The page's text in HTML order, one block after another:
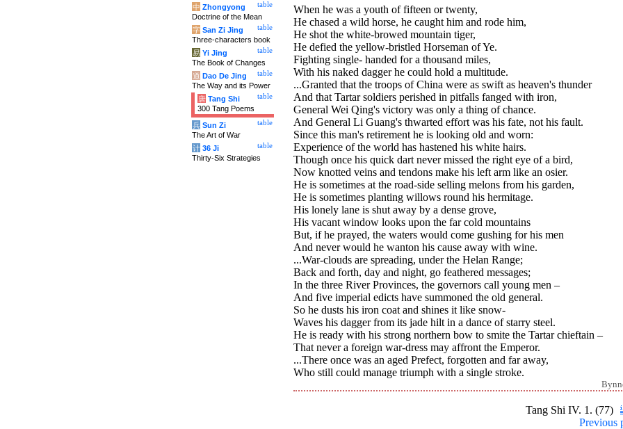
When he was a youth of fifteen or twenty,
He chased a wild horse, he caught him and rode him,
He shot the white-browed mountain tiger,
He defied the yellow-bristled Horseman of Ye.
Fighting single- handed for a thousand miles,
With his naked dagger he could hold a multitude.
...Granted that the troops of China were as swift as heaven's thunder
And that Tartar soldiers perished in pitfalls fanged with iron,
General Wei Qing's victory was only a thing of chance.
And General Li Guang's thwarted effort was his fate, not his fault.
Since this man's retirement he is looking old and worn:
Experience of the world has hastened his white hairs.
Though once his quick dart never missed the right eye of a bird,
Now knotted veins and tendons make his left arm like an osier.
He is sometimes at the road-side selling melons from his garden,
He is sometimes planting willows round his hermitage.
His lonely lane is shut away by a dense grove,
His vacant window looks upon the far cold mountains
But, if he prayed, the waters would come gushing for his men
And never would he wanton his cause away with wine.
...War-clouds are spreading, under the Helan Range;
Back and forth, day and night, go feathered messages;
In the three River Provinces, the governors call young men –
And five imperial edicts have summoned the old general.
So he dusts his iron coat and shines it like snow-
Waves his dagger from its jade hilt in a dance of starry steel.
He is ready with his strong northern bow to smite the Tartar chieftain –
That never a foreign war-dress may affront the Emperor.
...There once was an aged Prefect, forgotten and far away,
Who still could manage triumph with a single stroke.
Tang Shi IV. 1. (77)
Previous
table
中 Zhongyong
Doctrine of the Mean
table
字 San Zi Jing
Three-characters book
table
易 Yi Jing
The Book of Changes
table
道 Dao De Jing
The Way and its Power
table
唐 Tang Shi
300 Tang Poems
table
兵 Sun Zi
The Art of War
table
计 36 Ji
Thirty-Six Strategies